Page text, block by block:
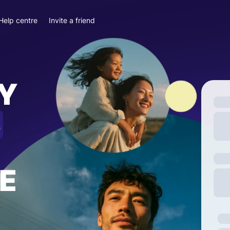
centre Invite a friend